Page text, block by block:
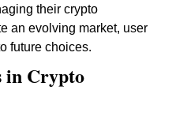
their crypto
an evolving market, user
future choices.
in Crypto